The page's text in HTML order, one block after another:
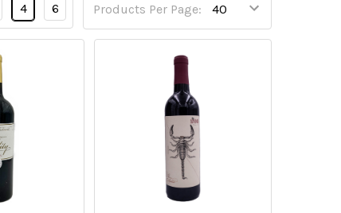
Products Per Page:
4 6